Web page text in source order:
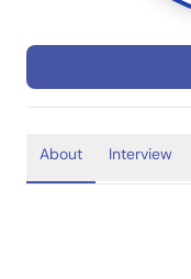
About Interview